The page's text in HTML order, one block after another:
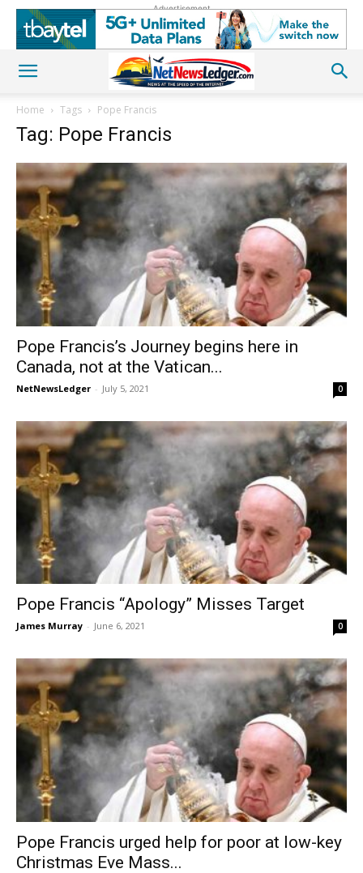
Advertisement
Home Tags Pope Francis
Tag: Pope Francis
Pope Francis’s Journey begins here in
Canada, not at the Vatican...
NetNewsLedger - July 5, 2021 0
Pope Francis “Apology” Misses Target
James Murray - June 6, 2021 0
Pope Francis urged help for poor at low-key
Christmas Eve Mass...